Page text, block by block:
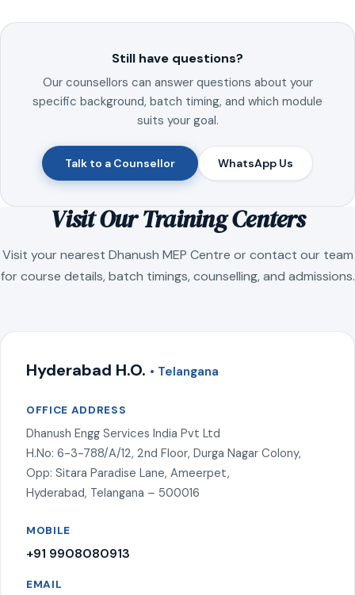
Still have questions?
Our counsellors can answer questions about your
specific background, batch timing, and which module
suits your goal.
Talk to a Counsellor WhatsApp Us
Visit Our Training Centers
Visit your nearest Dhanush MEP Centre or contact our team
for course details, batch timings, counselling, and admissions.
Hyderabad H.O. • Telangana
OFFICE ADDRESS
Dhanush Engg Services India Pvt Ltd
H.No: 6-3-788/A/12, 2nd Floor, Durga Nagar Colony,
Opp: Sitara Paradise Lane, Ameerpet,
Hyderabad, Telangana – 500016
MOBILE
+91 9908080913
EMAIL